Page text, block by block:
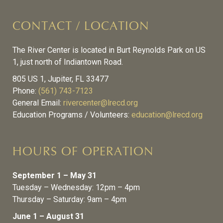
CONTACT / LOCATION
The River Center is located in Burt Reynolds Park on US
1, just north of Indiantown Road.
805 US 1, Jupiter, FL 33477
Phone: (561) 743-7123
General Email: rivercenter@lrecd.org
Education Programs / Volunteers: education@lrecd.org
HOURS OF OPERATION
September 1 – May 31
Tuesday – Wednesday: 12pm – 4pm
Thursday – Saturday: 9am – 4pm
June 1 – August 31